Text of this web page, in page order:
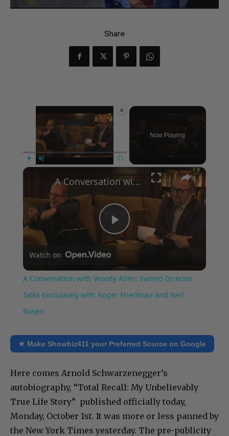
Share
×
Video Player is loading.
Now Playing
×
Play
Video
A Conversation with Woody Allen: Famed Director Talks Exclusively with Roger Friedman and Neil Rosen
Watch on
A Conversation with Woody Allen: Famed Director
Talks Exclusively with Roger Friedman and Neil
Rosen
★ Make Showbiz411 your Preferred Source on Google
Here comes Arnold Schwarzenegger’s
autobiography, “Total Recall: My Unbelievably
True Life Story” published officially today,
Monday, October 1st. It was more or less panned by
the New York Times yesterday. The pre-publicity